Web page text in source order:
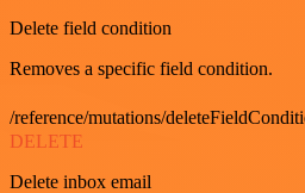
Delete field condition
Removes a specific field condition.
/reference/mutations/
DELETE
Delete inbox email